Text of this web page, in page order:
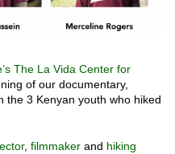
The La Vida Center for
of our documentary,
the 3 Kenyan youth who hiked
, filmmaker and hiking